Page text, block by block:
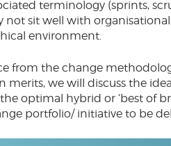
terminology (sprints,
not sit well with
environment.
from the change
we will discuss the
optimal hybrid or ‘best of
portfolio/ initiative to be